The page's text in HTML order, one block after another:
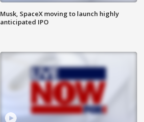
Musk, SpaceX moving to launch highly
anticipated IPO